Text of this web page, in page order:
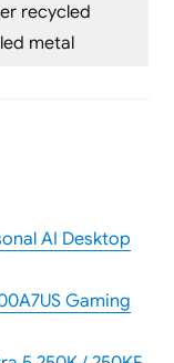
recycled
metal
AI Desktop
Gaming